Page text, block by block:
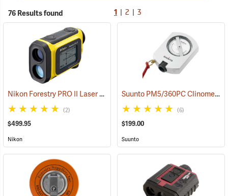
76 Results found 1 2 3
Nikon Forestry PRO II Laser Rangefinder/Hypsometer (91130)
(2)
$499.95
Nikon
Suunto PM5/360PC Clinometer with Percent and Degree Scales
(6)
$199.00
Suunto